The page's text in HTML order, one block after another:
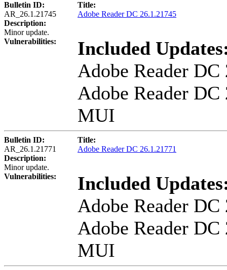
Bulletin ID:
AR_26.1.21745
Title:
Adobe Reader DC 26.1.21745
Description:
Minor update.
Vulnerabilities:
Included
Adobe Reader DC
Adobe Reader DC
MUI
Bulletin ID:
AR_26.1.21771
Title:
Adobe Reader DC 26.1.21771
Description:
Minor update.
Vulnerabilities:
Included
Adobe Reader DC
Adobe Reader DC
MUI